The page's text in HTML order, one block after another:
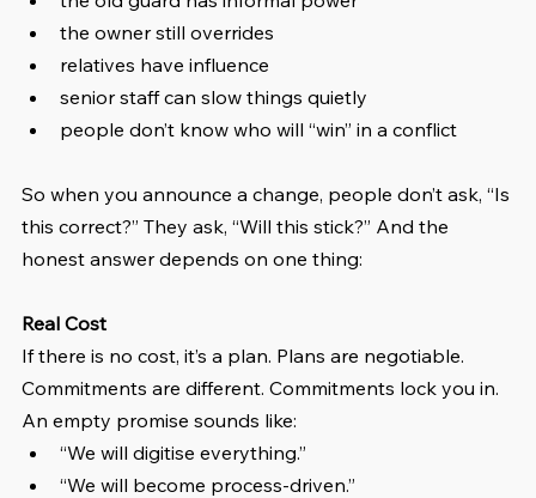
the owner still overrides
relatives have influence
senior staff can slow things quietly
people don’t know who will “win” in a conflict
So when you announce a change, people don’t ask, “Is
this correct?” They ask, “Will this stick?” And the
honest answer depends on one thing:
Real Cost
If there is no cost, it’s a plan. Plans are negotiable.
Commitments are different. Commitments lock you in.
An empty promise sounds like:
“We will digitise everything.”
“We will become process-driven.”